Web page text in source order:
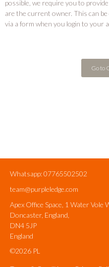
possible, we require you to
are the current owner. This can
via a form when you login to your
Go to
Whatsapp: 07765502502
team@purpleledge.com
Apex Office Space, 1 Water Vole
Doncaster, England,
DN4 5JP
England
©2026 PL